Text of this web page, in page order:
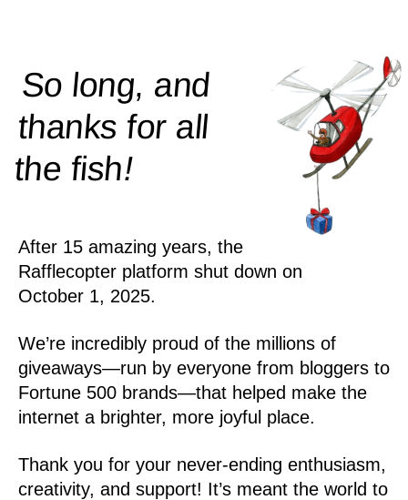
So long, and
thanks for all
thefish!
After 15 amazing years, the
Rafflecopter platform shut down on
October 1, 2025.
We’re incredibly proud of the millions of
giveaways—run by everyone from bloggers to
Fortune 500 brands—that helped make the
internet a brighter, more joyful place.
Thank you for your never-ending enthusiasm,
creativity, and support! It’s meant the world to